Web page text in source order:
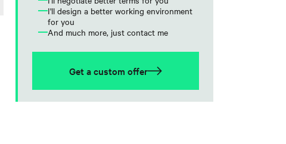
I'll design a better working environment
for you
And much more, just contact me
Get a custom offer